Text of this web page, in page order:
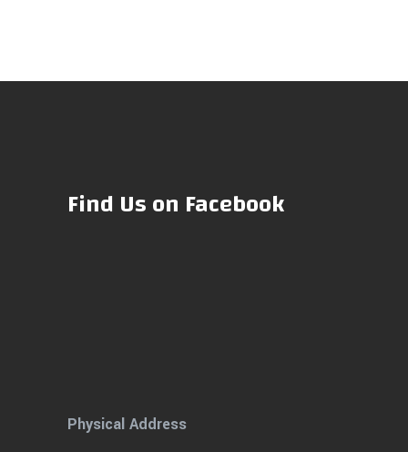
Find Us on Facebook
Physical Address